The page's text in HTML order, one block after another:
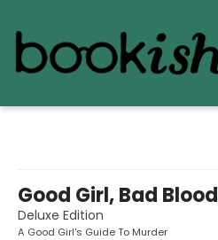
Good Girl, Bad Blood
Deluxe Edition
A Good Girl's Guide To Murder